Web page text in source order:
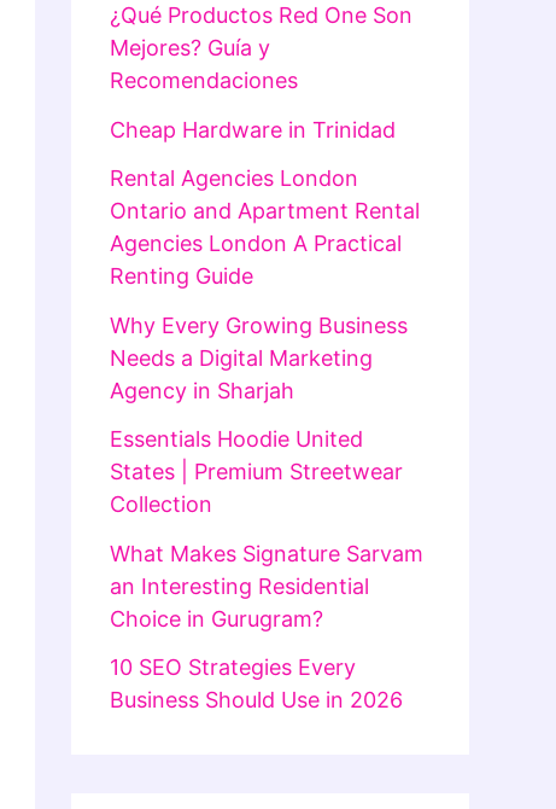
¿Qué Productos Red One Son
Mejores? Guía y
Recomendaciones
Cheap Hardware in Trinidad
Rental Agencies London
Ontario and Apartment Rental
Agencies London A Practical
Renting Guide
Why Every Growing Business
Needs a Digital Marketing
Agency in Sharjah
Essentials Hoodie United
States | Premium Streetwear
Collection
What Makes Signature Sarvam
an Interesting Residential
Choice in Gurugram?
10 SEO Strategies Every
Business Should Use in 2026